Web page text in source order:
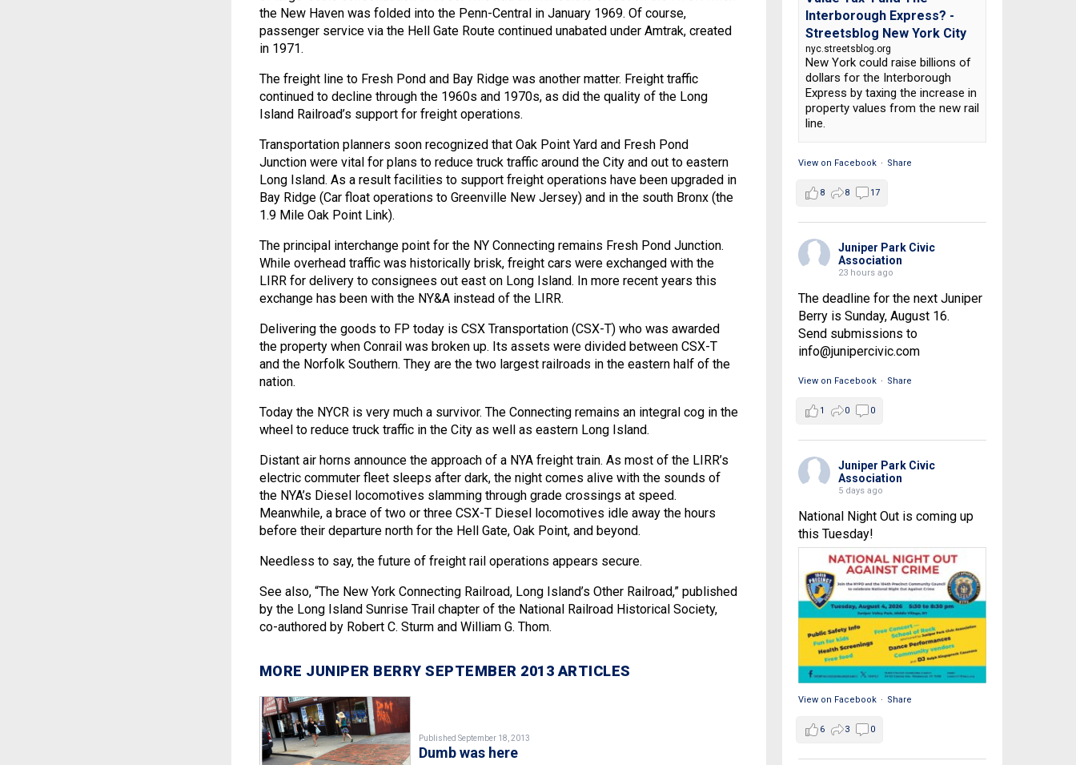
the New Haven was folded into the Penn-Central in January 1969. Of course,
passenger service via the Hell Gate Route continued unabated under Amtrak, created
in 1971.
The freight line to Fresh Pond and Bay Ridge was another matter. Freight traffic
continued to decline through the 1960s and 1970s, as did the quality of the Long
Island Railroad’s support for freight operations.
Transportation planners soon recognized that Oak Point Yard and Fresh Pond
Junction were vital for plans to reduce truck traffic around the City and out to eastern
Long Island. As a result facilities to support freight operations have been upgraded in
Bay Ridge (Car float operations to Greenville New Jersey) and in the south Bronx (the
1.9 Mile Oak Point Link).
The principal interchange point for the NY Connecting remains Fresh Pond Junction.
While overhead traffic was historically brisk, freight cars were exchanged with the
LIRR for delivery to consignees out east on Long Island. In more recent years this
exchange has been with the NY&A instead of the LIRR.
Delivering the goods to FP today is CSX Transportation (CSX-T) who was awarded
the property when Conrail was broken up. Its assets were divided between CSX-T
and the Norfolk Southern. They are the two largest railroads in the eastern half of the
nation.
Today the NYCR is very much a survivor. The Connecting remains an integral cog in the
wheel to reduce truck traffic in the City as well as eastern Long Island.
Distant air horns announce the approach of a NYA freight train. As most of the LIRR’s
electric commuter fleet sleeps after dark, the night comes alive with the sounds of
the NYA’s Diesel locomotives slamming through grade crossings at speed.
Meanwhile, a brace of two or three CSX-T Diesel locomotives idle away the hours
before their departure north for the Hell Gate, Oak Point, and beyond.
Needless to say, the future of freight rail operations appears secure.
See also, “The New York Connecting Railroad, Long Island’s Other Railroad,” published
by the Long Island Sunrise Trail chapter of the National Railroad Historical Society,
co-authored by Robert C. Sturm and William G. Thom.
MORE JUNIPER BERRY SEPTEMBER 2013 ARTICLES
Published September 18, 2013
Dumb was here
Interborough Express? -
Streetsblog New York City
nyc.streetsblog.org
New York could raise billions of
dollars for the Interborough
Express by taxing the increase in
property values from the new rail
line.
View on Facebook · Share
8 8 17
Juniper Park Civic
Association
23 hours ago
The deadline for the next Juniper
Berry is Sunday, August 16.
Send submissions to
info@junipercivic.com
View on Facebook · Share
1 0 0
Juniper Park Civic
Association
5 days ago
National Night Out is coming up
this Tuesday!
View on Facebook · Share
6 3 0